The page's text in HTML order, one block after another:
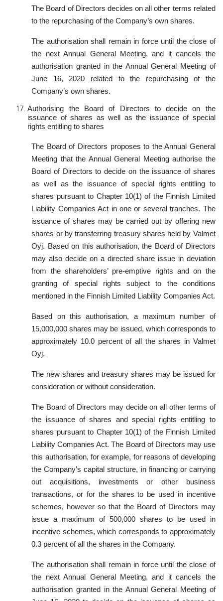
The Board of Directors decides on all other terms related
to the repurchasing of the Company’s own shares.
The authorisation shall remain in force until the close of
the next Annual General Meeting, and it cancels the
authorisation granted in the Annual General Meeting of
June 16, 2020 related to the repurchasing of the
Company’s own shares.
Authorising the Board of Directors to decide on the
issuance of shares as well as the issuance of special
rights entitling to shares
The Board of Directors proposes to the Annual General
Meeting that the Annual General Meeting authorise the
Board of Directors to decide on the issuance of shares
as well as the issuance of special rights entitling to
shares pursuant to Chapter 10(1) of the Finnish Limited
Liability Companies Act in one or several tranches. The
issuance of shares may be carried out by offering new
shares or by transferring treasury shares held by Valmet
Oyj. Based on this authorisation, the Board of Directors
may also decide on a directed share issue in deviation
from the shareholders’ pre-emptive rights and on the
granting of special rights subject to the conditions
mentioned in the Finnish Limited Liability Companies Act.
Based on this authorisation, a maximum number of
15,000,000 shares may be issued, which corresponds to
approximately 10.0 percent of all the shares in Valmet
Oyj.
The new shares and treasury shares may be issued for
consideration or without consideration.
The Board of Directors may decide on all other terms of
the issuance of shares and special rights entitling to
shares pursuant to Chapter 10(1) of the Finnish Limited
Liability Companies Act. The Board of Directors may use
this authorisation, for example, for reasons of developing
the Company’s capital structure, in financing or carrying
out acquisitions, investments or other business
transactions, or for the shares to be used in incentive
schemes, however so that the Board of Directors may
issue a maximum of 500,000 shares to be used in
incentive schemes, which corresponds to approximately
0.3 percent of all the shares in the Company.
The authorisation shall remain in force until the close of
the next Annual General Meeting, and it cancels the
authorisation granted in the Annual General Meeting of